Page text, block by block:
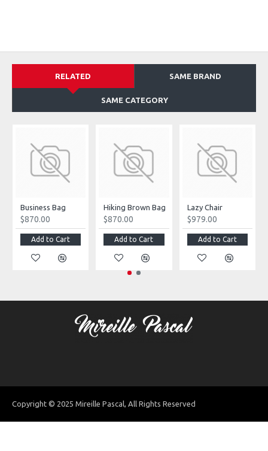
RELATED SAME BRAND
SAME CATEGORY
Business Bag
$870.00
Add to Cart
Hiking Brown Bag
$870.00
Add to Cart
Lazy Chair
$979.00
Add to Cart
Copyright © 2025 Mireille Pascal, All Rights Reserved